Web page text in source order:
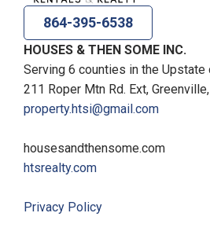
864-395-6538
HOUSES & THEN SOME INC.
Serving 6 counties in the Upstate
211 Roper Mtn Rd. Ext,
property.htsi@gmail.com
housesandthensome.com
htsrealty.com
Privacy Policy